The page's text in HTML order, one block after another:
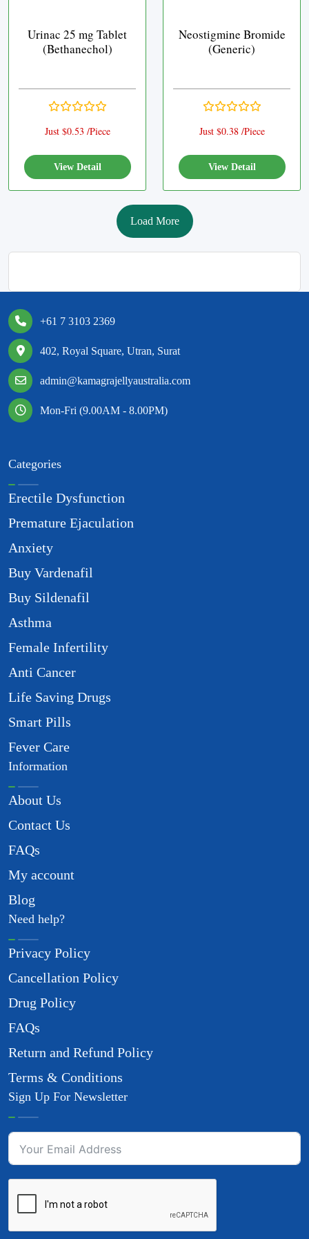
Urinac 25 mg Tablet
(Bethanechol)
Just $0.53 /Piece
View Detail
Neostigmine Bromide
(Generic)
Just $0.38 /Piece
View Detail
Load More
+61 7 3103 2369
402, Royal Square, Utran, Surat
admin@kamagrajellyaustralia.com
Mon-Fri (9.00AM - 8.00PM)
Categories
Erectile Dysfunction
Premature Ejaculation
Anxiety
Buy Vardenafil
Buy Sildenafil
Asthma
Female Infertility
Anti Cancer
Life Saving Drugs
Smart Pills
Fever Care
Information
About Us
Contact Us
FAQs
My account
Blog
Need help?
Privacy Policy
Cancellation Policy
Drug Policy
FAQs
Return and Refund Policy
Terms & Conditions
Sign Up For Newsletter